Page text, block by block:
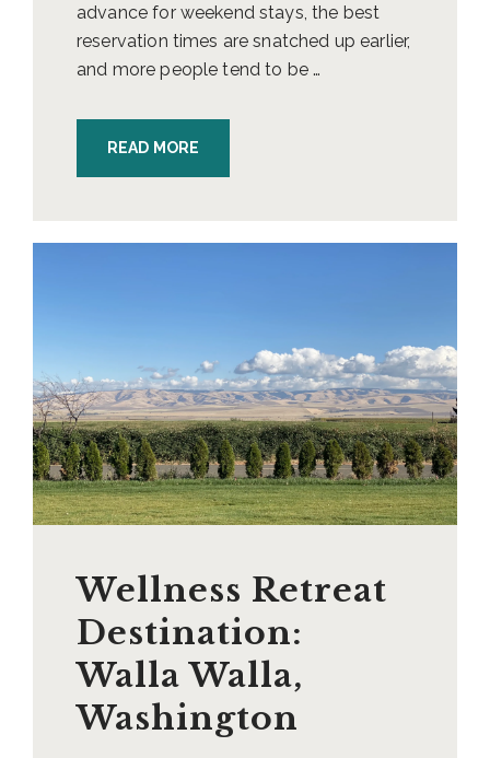
advance for weekend stays, the best
reservation times are snatched up earlier,
and more people tend to be …
READ MORE
Wellness Retreat
Destination:
Walla Walla,
Washington